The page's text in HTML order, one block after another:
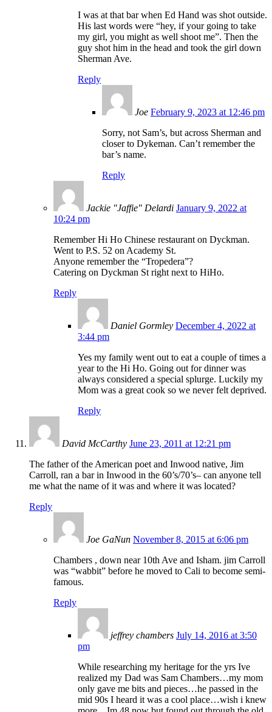
I was at that bar when Ed Hand was shot outside.
His last words were “hey, if your going to take
my girl, you might as well shoot me”. Then the
guy shot him in the head and took the girl down
Sherman Ave.
Reply
Joe February 9, 2023 at 12:46 pm
Sorry, not Sam’s, but across Sherman and
closer to Dykeman. Can’t remember the
bar’s name.
Reply
Jackie "Jaffie" Delardi January 9, 2022 at
10:24 pm
Remember Hi Ho Chinese restaurant on Dyckman.
Went to P.S. 52 on Academy St.
Anyone remember the “Tropedera”?
Catering on Dyckman St right next to HiHo.
Reply
Daniel Gormley December 4, 2022 at
3:44 pm
Yes my family went out to eat a couple of times a
year to the Hi Ho. Going out for dinner was
always considered a special splurge. Luckily my
Mom was a great cook so we never felt deprived.
Reply
David McCarthy June 23, 2011 at 12:21 pm
The father of the American poet and Inwood native, Jim
Carroll, ran a bar in Inwood in the 60’s/70’s– can anyone tell
me what the name of it was and where it was located?
Reply
Joe GaNun November 8, 2015 at 6:06 pm
Chambers , down near 10th Ave and Isham. jim Carroll
was “wabbit” before he moved to Cali to become semi-
famous.
Reply
jeffrey chambers July 14, 2016 at 3:50
pm
While researching my heritage for the yrs Ive
realized my Dad was Sam Chambers…my mom
only gave me bits and pieces…he passed in the
mid 90s I heard it was a cool place…wish i knew